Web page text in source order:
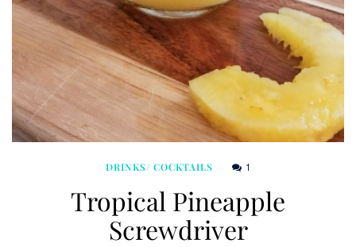
DRINKS/ COCKTAILS 1
Tropical Pineapple
Screwdriver